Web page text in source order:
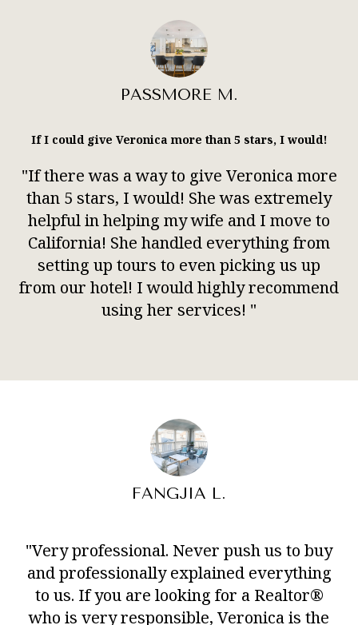
PASSMORE M.
If I could give Veronica more than 5 stars, I would!
"If there was a way to give Veronica more
than 5 stars, I would! She was extremely
helpful in helping my wife and I move to
California! She handled everything from
setting up tours to even picking us up
from our hotel! I would highly recommend
using her services! "
FANGJIA L.
"Very professional. Never push us to buy
and professionally explained everything
to us. If you are looking for a Realtor®
who is very responsible, Veronica is the